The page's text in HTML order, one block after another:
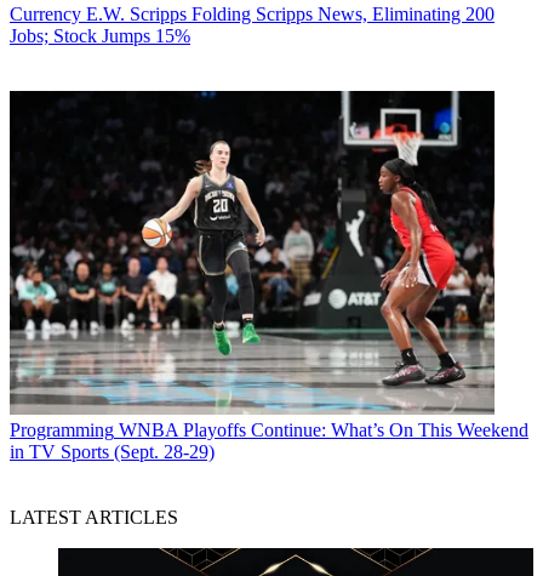
Currency E.W. Scripps Folding Scripps News, Eliminating 200
Jobs; Stock Jumps 15%
Programming WNBA Playoffs Continue: What’s On This Weekend
in TV Sports (Sept. 28-29)
LATEST ARTICLES